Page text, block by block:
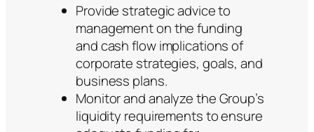
Provide strategic advice to
management on the funding
and cash flow implications of
corporate strategies, goals, and
business plans.
Monitor and analyze the Group’s
liquidity requirements to ensure